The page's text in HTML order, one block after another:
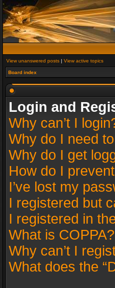
View unanswered posts | View active topics
Board index
Login and
Why can’t I
Why do I need
Why do I get
How do I
I’ve lost my
I registered but
I registered in
What is COPPA?
Why can’t I
What does the